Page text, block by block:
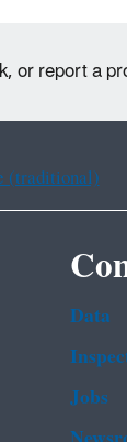
or report a
(traditional)
Data
Jobs